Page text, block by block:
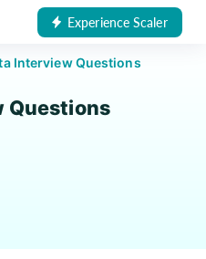
Experience Scaler
Interview Questions
Questions